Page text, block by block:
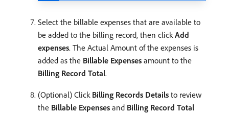
Select the billable expenses that are available to
be added to the billing record, then clickAdd
expenses. The Actual Amount of the expenses is
added as the Billable Expenses amount to the
Billing Record Total.
(Optional) Click Billing Records Details to review
the Billable Expenses and Billing Record Total